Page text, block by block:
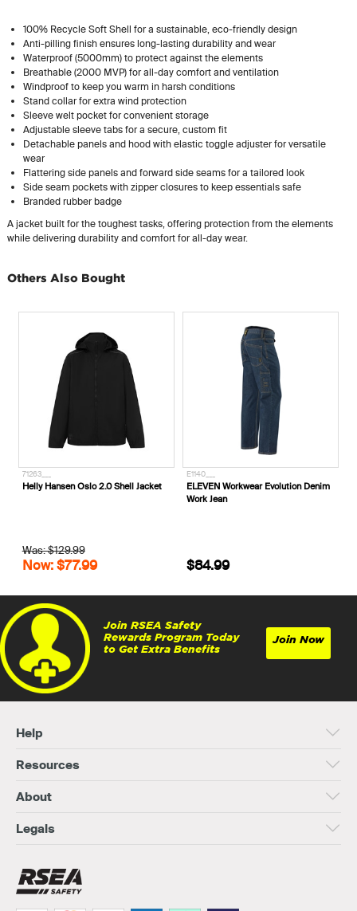
100% Recycle Soft Shell for a sustainable, eco-friendly design
Anti-pilling finish ensures long-lasting durability and wear
Waterproof (5000mm) to protect against the elements
Breathable (2000 MVP) for all-day comfort and ventilation
Windproof to keep you warm in harsh conditions
Stand collar for extra wind protection
Sleeve welt pocket for convenient storage
Adjustable sleeve tabs for a secure, custom fit
Detachable panels and hood with elastic toggle adjuster for versatile
wear
Flattering side panels and forward side seams for a tailored look
Side seam pockets with zipper closures to keep essentials safe
Branded rubber badge
A jacket built for the toughest tasks, offering protection from the elements
while delivering durability and comfort for all-day wear.
Others Also Bought
71263___
Helly Hansen Oslo 2.0 Shell Jacket
Was: $129.99
Now: $77.99
E1140___
ELEVEN Workwear Evolution Denim
Work Jean
$84.99
Join RSEA Safety
Rewards Program Today
to Get Extra Benefits
Join Now
Help
Resources
About
Legals